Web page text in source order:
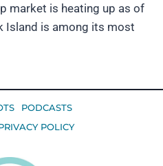
market is heating up as of
Island is among its most
PODCASTS
POLICY